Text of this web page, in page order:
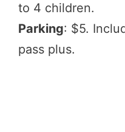
to 4 children.
Parking: $5.
pass plus.